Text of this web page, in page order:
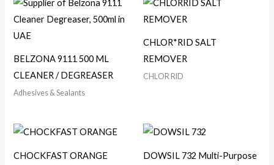
BELZONA 9111 500 ML
CLEANER / DEGREASER
Adhesives & Sealants
CHLOR*RID SALT
REMOVER
CHLOR RID
CHOCKFAST ORANGE
DOWSIL 732 Multi-Purpose